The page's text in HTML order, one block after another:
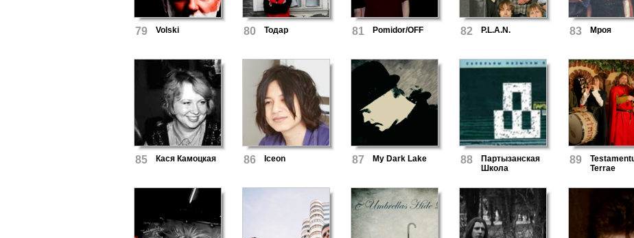
79 Volski 80 Тодар 81 Pomidor/OFF 82 P.L.A.N. 83 Мроя
85 Кася Камоцкая 86 Iceon 87 My Dark Lake 88
Партызанская
Школа
89
Terrae